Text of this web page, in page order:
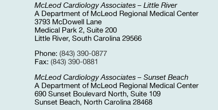
McLeod Cardiology Associates – Little River
A Department of McLeod Regional Medical Center
3793 McDowell Lane
Medical Park 2, Suite 200
Little River, South Carolina 29566
Phone: (843) 390-0877
Fax: (843) 390-0881
McLeod Cardiology Associates – Sunset Beach
A Department of McLeod Regional Medical Center
690 Sunset Boulevard North, Suite 109
Sunset Beach, North Carolina 28468